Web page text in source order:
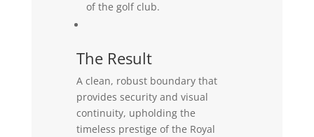
of the golf club.
The Result
A clean, robust boundary that
provides security and visual
continuity, upholding the
timeless prestige of the Royal